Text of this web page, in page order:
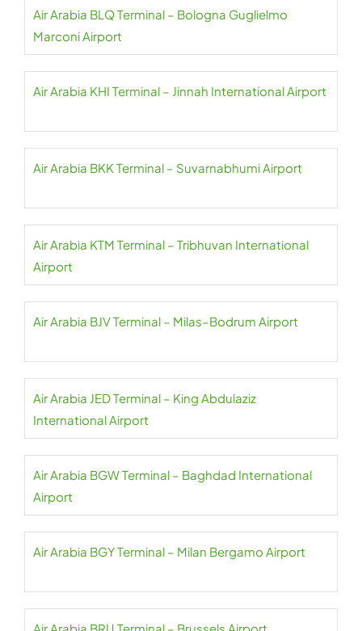
Air Arabia BLQ Terminal – Bologna Guglielmo
Marconi Airport
Air Arabia KHI Terminal – Jinnah International Airport
Air Arabia BKK Terminal – Suvarnabhumi Airport
Air Arabia KTM Terminal – Tribhuvan International
Airport
Air Arabia BJV Terminal – Milas–Bodrum Airport
Air Arabia JED Terminal – King Abdulaziz
International Airport
Air Arabia BGW Terminal – Baghdad International
Airport
Air Arabia BGY Terminal – Milan Bergamo Airport